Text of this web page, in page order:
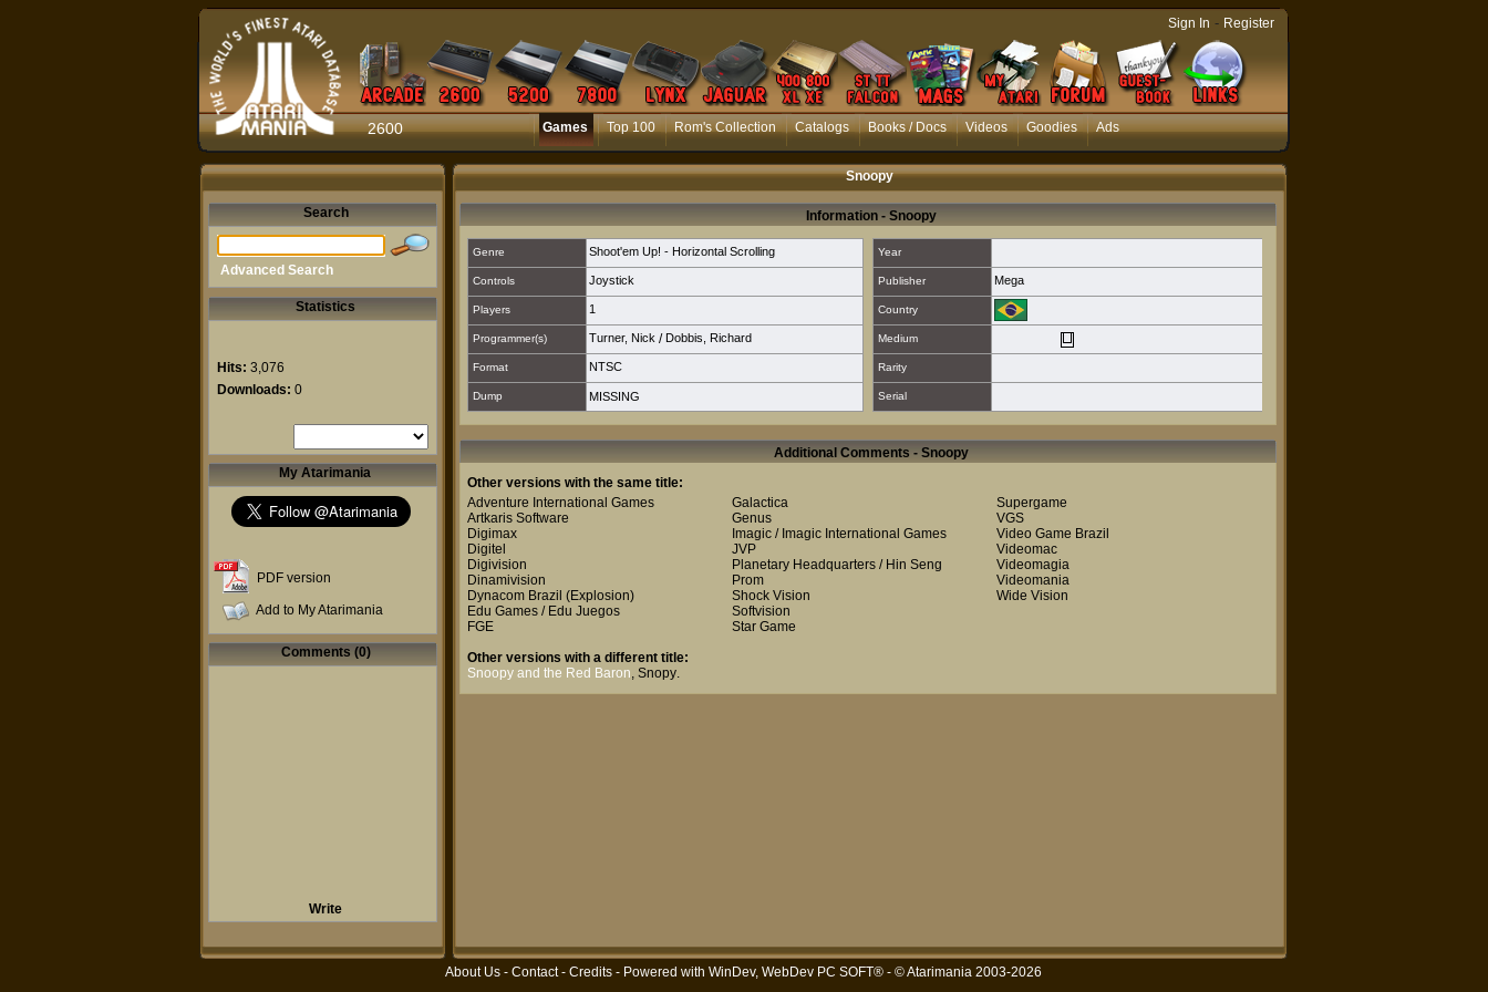
2600 Games Top 100 Rom's Collection Catalogs Books / Docs Videos Goodies Ads
Sign In - Register
Snoopy
Search
Advanced Search
Statistics
Hits: 3,076
Downloads: 0
My Atarimania
PDF version
Add to My Atarimania
Comments (0)
Write
Information - Snoopy
Genre Shoot'em Up! - Horizontal Scrolling Year
Controls Joystick Publisher Mega
Players 1 Country
Programmer(s) Turner, Nick / Dobbis, Richard Medium
Format NTSC Rarity
Dump MISSING Serial
Additional Comments - Snoopy
Other versions with the same title:
Adventure International Games
Artkaris Software
Digimax
Digitel
Digivision
Dinamivision
Dynacom Brazil (Explosion)
Edu Games / Edu Juegos
FGE
Galactica
Genus
Imagic / Imagic International Games
JVP
Planetary Headquarters / Hin Seng
Prom
Shock Vision
Softvision
Star Game
Supergame
VGS
Video Game Brazil
Videomac
Videomagia
Videomania
Wide Vision
Other versions with a different title:
Snoopy and the Red Baron, Snopy.
About Us - Contact- Credits - Powered with WinDev, WebDev PC SOFT® - © Atarimania 2003-2026